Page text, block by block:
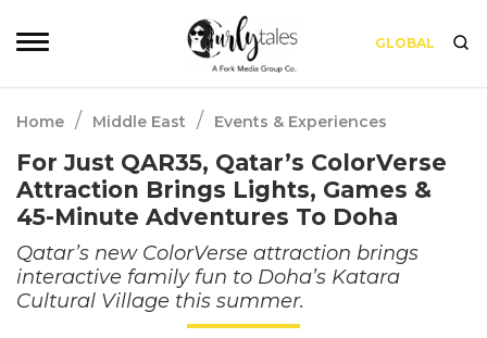
GLOBAL
Home / Middle East / Events & Experiences
For Just QAR35, Qatar’s ColorVerse
Attraction Brings Lights, Games &
45-Minute Adventures To Doha
Qatar’s new ColorVerse attraction brings
interactive family fun to Doha’s Katara
Cultural Village this summer.